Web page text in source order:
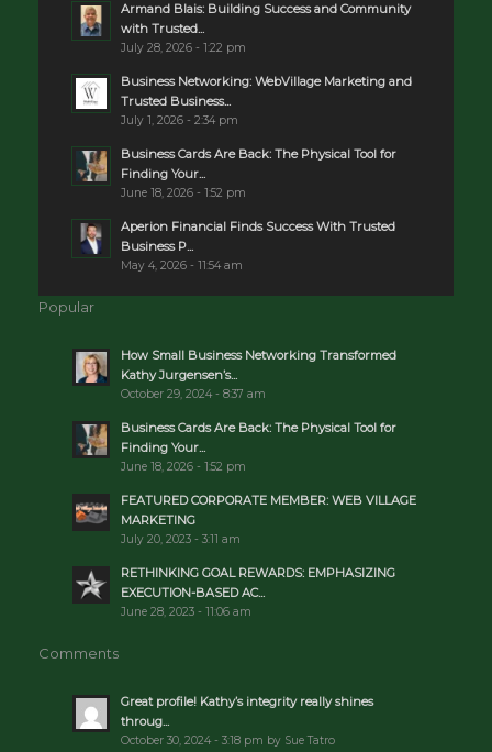
Armand Blais: Building Success and Community
with Trusted...
July 28, 2026 - 1:22 pm
Business Networking: WebVillage Marketing and
Trusted Business...
July 1, 2026 - 2:34 pm
Business Cards Are Back: The Physical Tool for
Finding Your...
June 18, 2026 - 1:52 pm
Aperion Financial Finds Success With Trusted
Business P...
May 4, 2026 - 11:54 am
Popular
How Small Business Networking Transformed
Kathy Jurgensen’s...
October 29, 2024 - 8:37 am
Business Cards Are Back: The Physical Tool for
Finding Your...
June 18, 2026 - 1:52 pm
FEATURED CORPORATE MEMBER: WEB VILLAGE
MARKETING
July 20, 2023 - 3:11 am
RETHINKING GOAL REWARDS: EMPHASIZING
EXECUTION-BASED AC...
June 28, 2023 - 11:06 am
Comments
Great profile! Kathy’s integrity really shines
throug...
October 30, 2024 - 3:18 pm by Sue Tatro